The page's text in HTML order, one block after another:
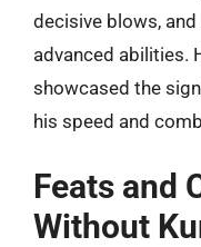
decisive blows, and
advanced abilities.
showcased the
his speed and
Feats and
Without